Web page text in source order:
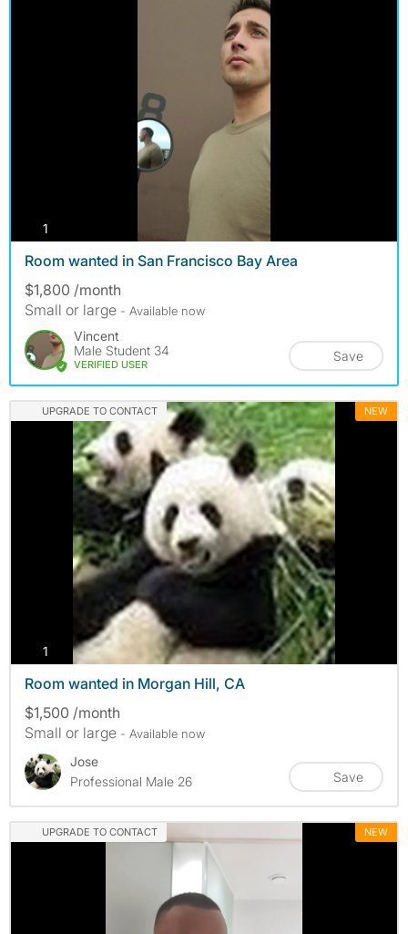
1
Room wanted in San Francisco Bay Area
$1,800 /month
Small or large - Available now
Vincent
Male Student 34
VERIFIED USER
Save
UPGRADE TO CONTACT NEW
1 photos
Room wanted in Morgan Hill, CA
$1,500 /month
Small or large - Available now
Jose
Professional Male 26
Save
UPGRADE TO CONTACT NEW